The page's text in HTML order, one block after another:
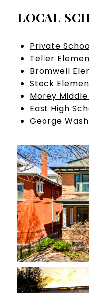
LOCAL
Private
Teller
Bromwell
Steck
Morey
East High
George